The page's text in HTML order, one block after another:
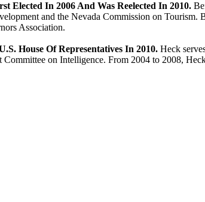
Elected In 2006 And Was Reelected In 2010.
and the Nevada Commission on
Association.
House Of Representatives In 2010. Heck
Committee on Intelligence. From 2004 to 2008,